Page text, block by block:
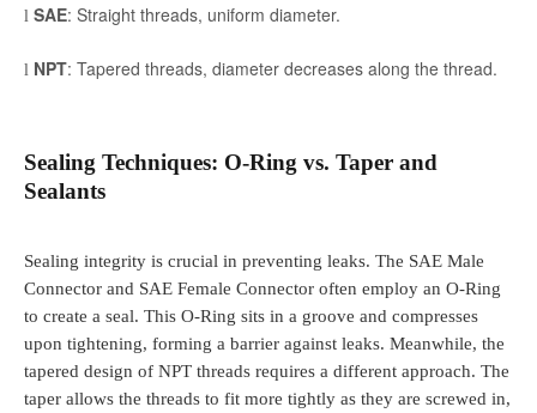
l SAE: Straight threads, uniform diameter.
l NPT: Tapered threads, diameter decreases along the thread.
Sealing Techniques: O-Ring vs. Taper and
Sealants
Sealing integrity is crucial in preventing leaks. The SAE Male
Connector and SAE Female Connector often employ an O-Ring
to create a seal. This O-Ring sits in a groove and compresses
upon tightening, forming a barrier against leaks. Meanwhile, the
tapered design of NPT threads requires a different approach. The
taper allows the threads to fit more tightly as they are screwed in,